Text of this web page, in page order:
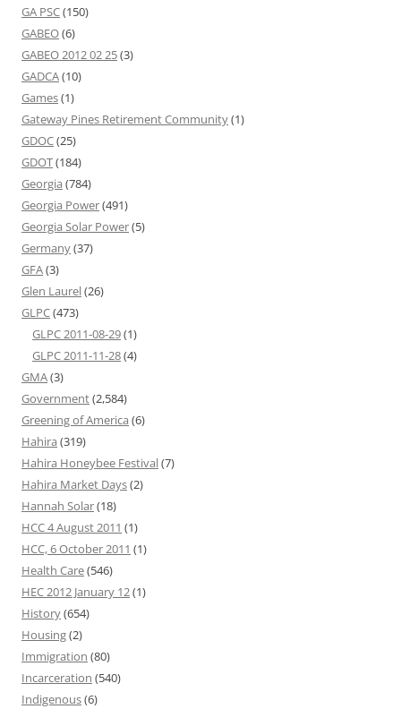
GA PSC(150)
GABEO(6)
GABEO 2012 02 25(3)
GADCA(10)
Games(1)
Gateway Pines Retirement Community(1)
GDOC(25)
GDOT(184)
Georgia (784)
Georgia Power(491)
Georgia Solar Power(5)
Germany(37)
GFA(3)
Glen Laurel(26)
GLPC(473)
GLPC 2011-08-29(1)
GLPC 2011-11-28(4)
GMA(3)
Government(2,584)
Greening of America (6)
Hahira (319)
Hahira Honeybee Festival(7)
Hahira Market Days(2)
Hannah Solar(18)
HCC 4 August 2011 (1)
HCC, 6 October 2011 (1)
Health Care(546)
HEC 2012 January 12(1)
History(654)
Housing(2)
Immigration (80)
Incarceration (540)
Indigenous(6)